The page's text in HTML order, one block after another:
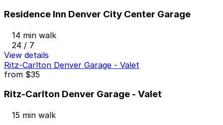
Residence Inn Denver City Center Garage
14 min walk
24 / 7
View details
Ritz-Carlton Denver Garage - Valet
from $35
Ritz-Carlton Denver Garage - Valet
15 min walk